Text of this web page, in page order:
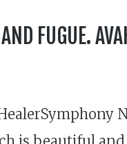
FUGUE.